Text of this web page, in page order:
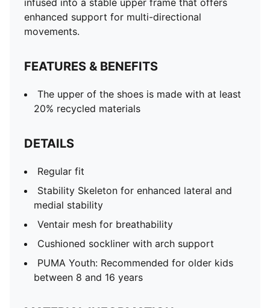
infused into a stable upper frame that offers
enhanced support for multi-directional
movements.
FEATURES & BENEFITS
The upper of the shoes is made with at least
20% recycled materials
DETAILS
Regular fit
Stability Skeleton for enhanced lateral and
medial stability
Ventair mesh for breathability
Cushioned sockliner with arch support
PUMA Youth: Recommended for older kids
between 8 and 16 years